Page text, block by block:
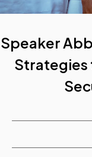
Speaker
Strategies